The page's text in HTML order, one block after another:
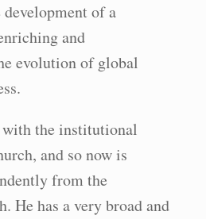
of a
and
evolution of global
with the institutional
and so now is
from the
He has a very broad and